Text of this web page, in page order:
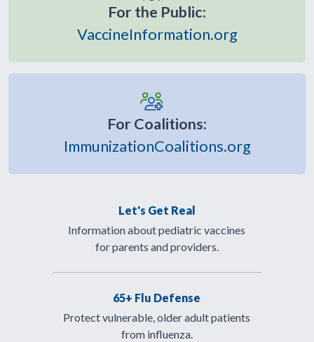
For the Public:
VaccineInformation.org
For Coalitions:
ImmunizationCoalitions.org
Let's Get Real
Information about pediatric vaccines
for parents and providers.
65+ Flu Defense
Protect vulnerable, older adult patients
from influenza.